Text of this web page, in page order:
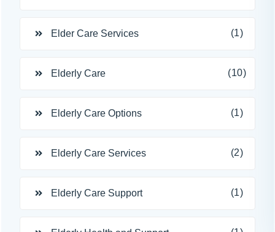
Elder Care Services (1)
Elderly Care (10)
Elderly Care Options (1)
Elderly Care Services (2)
Elderly Care Support (1)